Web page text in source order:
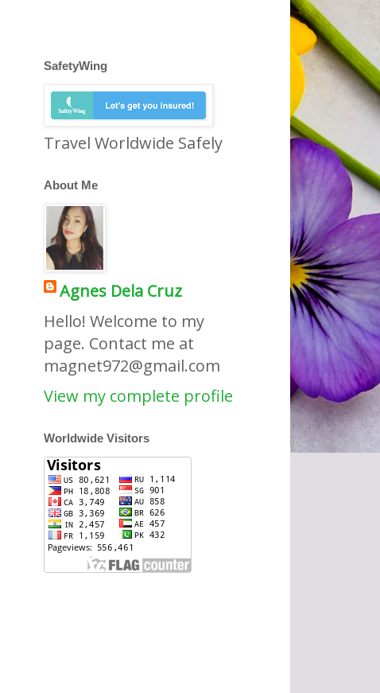
SafetyWing
Travel Worldwide Safely
About Me
Agnes Dela Cruz
Hello! Welcome to my
page. Contact me at
magnet972@gmail.com
View my complete profile
Worldwide Visitors